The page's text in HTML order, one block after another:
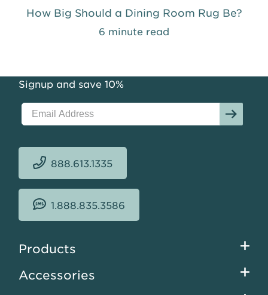
How Big Should a Dining Room Rug Be?
6 minute read
Signup and save 10%
888.613.1335
1.888.835.3586
Footer
Products
Accessories